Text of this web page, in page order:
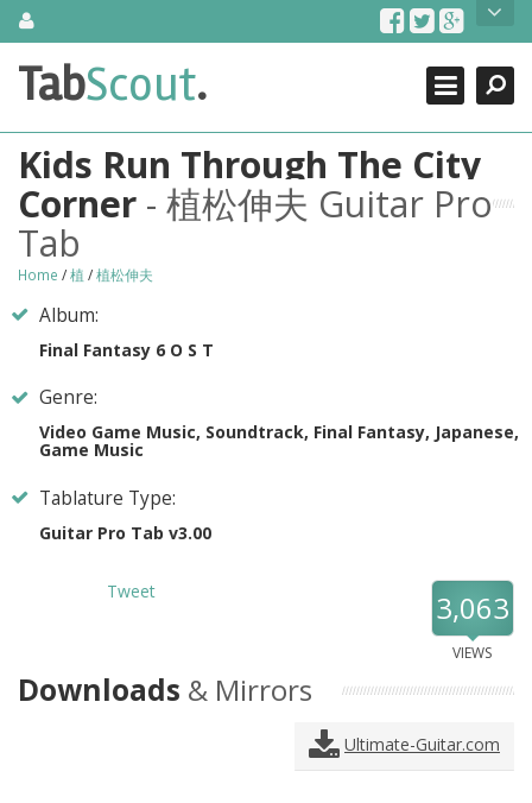
SkipAbout Us
TabScout is guitar pro tabs and power tab tabs comprehensive
search engine. You can find interesting tabs for guitar, tabs for
guitar, bass guitar tablatures and guitar chords as well as drum
tabs. These can help you as guitar lessons to learn how to play
guitar.
Find out more
Contact Us
Search
Close
TabScout.
Kids Run Through The City
Corner - 植松伸夫 Guitar Pro
Tab
Home /植 /植松伸夫
Album:
Final Fantasy 6 O S T
Genre:
Video Game Music, Soundtrack, Final Fantasy, Japanese,
Game Music
Tablature Type:
Guitar Pro Tab v3.00
Tweet 3,063
VIEWS
Downloads & Mirrors
Ultimate-Guitar.com